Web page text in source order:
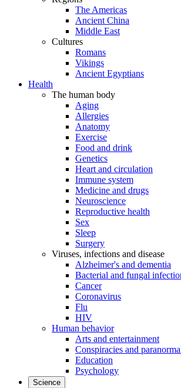
The Americas
Ancient China
Middle East
Cultures
Romans
Vikings
Ancient Egyptians
Health
The human body
Aging
Allergies
Anatomy
Exercise
Food and drink
Genetics
Heart and circulation
Immune system
Medicine and drugs
Neuroscience
Reproductive health
Sex
Sleep
Surgery
Viruses, infections and disease
Alzheimer's and dementia
Bacterial and fungal
Cancer
Coronavirus
Flu
HIV
Human behavior
Arts and entertainment
Conspiracies and
Education
Psychology
Science